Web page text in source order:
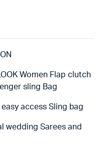
Women Flap clutch
sling Bag
access Sling bag
wedding Sarees and